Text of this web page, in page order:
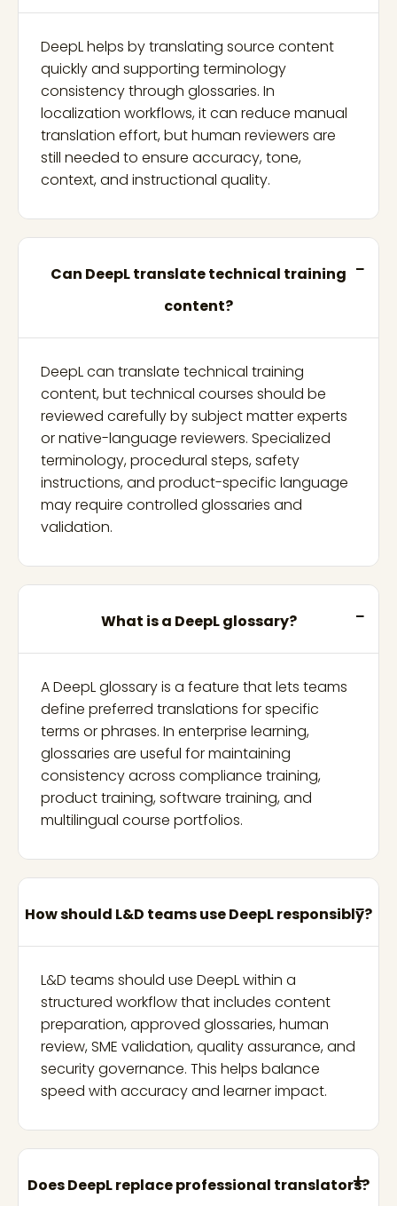
DeepL helps by translating source content
quickly and supporting terminology
consistency through glossaries. In
localization workflows, it can reduce manual
translation effort, but human reviewers are
still needed to ensure accuracy, tone,
context, and instructional quality.
Can DeepL translate technical training
content?
DeepL can translate technical training
content, but technical courses should be
reviewed carefully by subject matter experts
or native-language reviewers. Specialized
terminology, procedural steps, safety
instructions, and product-specific language
may require controlled glossaries and
validation.
What is a DeepL glossary?
A DeepL glossary is a feature that lets teams
define preferred translations for specific
terms or phrases. In enterprise learning,
glossaries are useful for maintaining
consistency across compliance training,
product training, software training, and
multilingual course portfolios.
How should L&D teams use DeepL responsibly?
L&D teams should use DeepL within a
structured workflow that includes content
preparation, approved glossaries, human
review, SME validation, quality assurance, and
security governance. This helps balance
speed with accuracy and learner impact.
Does DeepL replace professional translators?